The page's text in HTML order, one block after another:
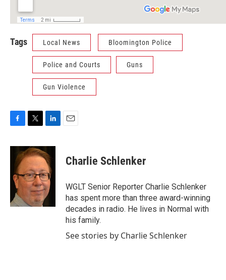
Tags Local News Bloomington Police
Police and Courts Guns
Gun Violence
F
c
o
o
T
i
t
t
e
r
L
n
k
e
d
I
n
E
Charlie Schlenker
WGLT Senior Reporter Charlie Schlenker
has spent more than three award-winning
decades in radio. He lives in Normal with
his family.
See stories by Charlie Schlenker